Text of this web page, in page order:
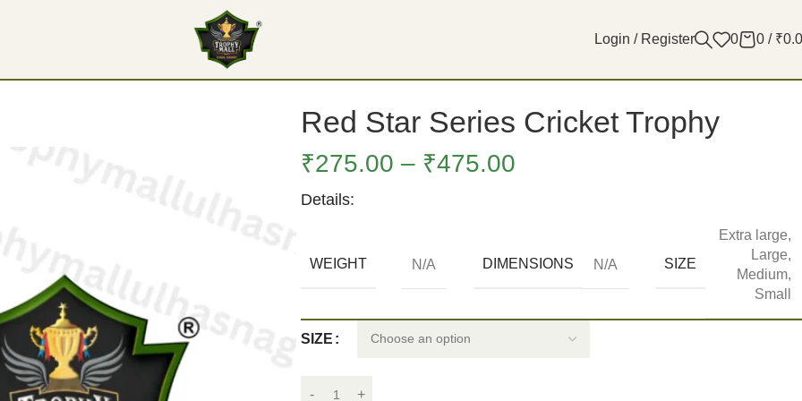
Login / Register 0 0 / ₹
Red Star Series Cricket Trophy
₹275.00 – ₹475.00
Details:
WEIGHT N/A DIMENSIONS N/A SIZE
Extra large,
Large,
Medium,
Small
SIZE